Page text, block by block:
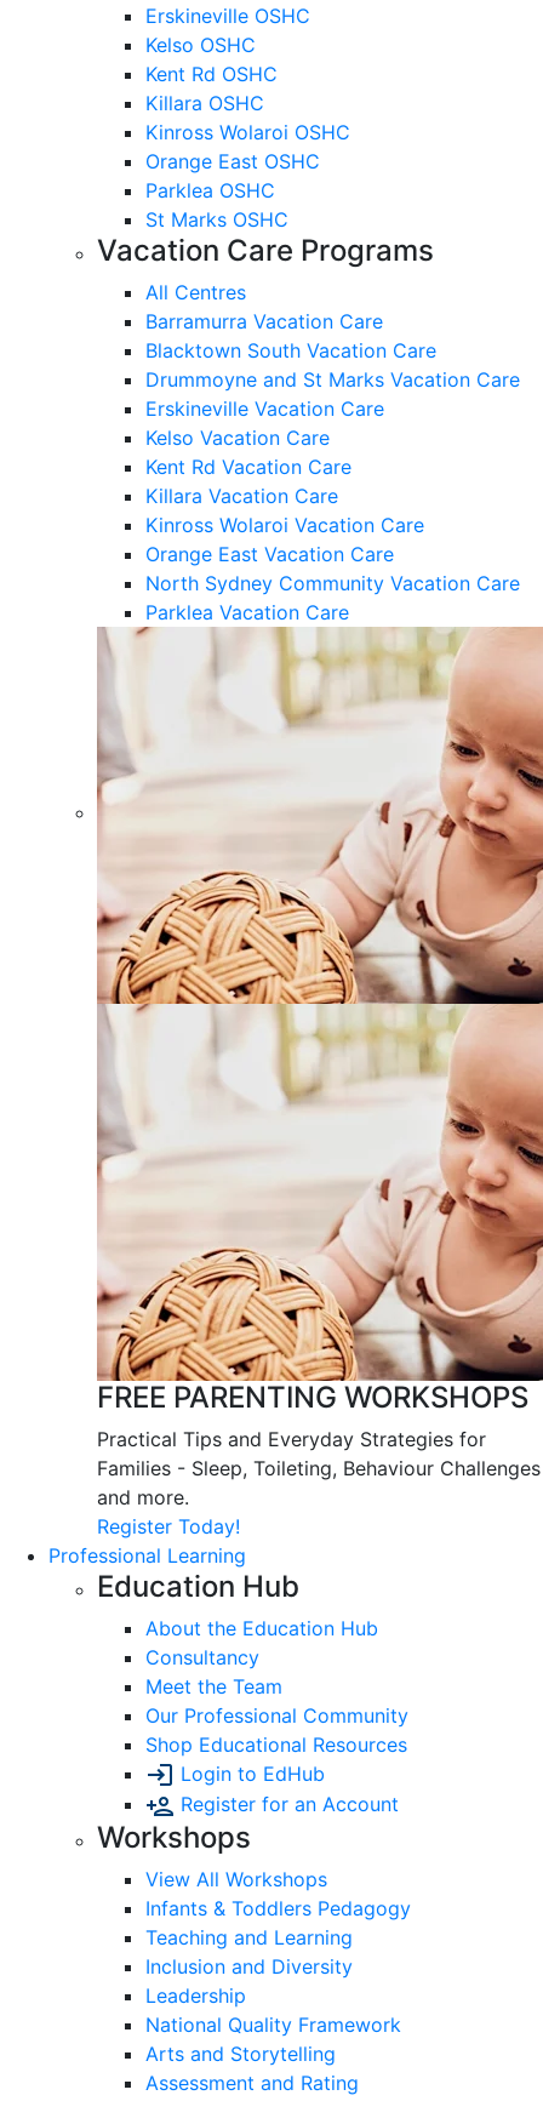
Erskineville OSHC
Kelso OSHC
Kent Rd OSHC
Killara OSHC
Kinross Wolaroi OSHC
Orange East OSHC
Parklea OSHC
St Marks OSHC
Vacation Care Programs
All Centres
Barramurra Vacation Care
Blacktown South Vacation Care
Drummoyne and St Marks Vacation Care
Erskineville Vacation Care
Kelso Vacation Care
Kent Rd Vacation Care
Killara Vacation Care
Kinross Wolaroi Vacation Care
Orange East Vacation Care
North Sydney Community Vacation Care
Parklea Vacation Care
FREE PARENTING WORKSHOPS
Practical Tips and Everyday Strategies for
Families - Sleep, Toileting, Behaviour Challenges
and more.
Register Today!
Professional Learning
Education Hub
About the Education Hub
Consultancy
Meet the Team
Our Professional Community
Shop Educational Resources
Login to EdHub
Register for an Account
Workshops
View All Workshops
Infants & Toddlers Pedagogy
Teaching and Learning
Inclusion and Diversity
Leadership
National Quality Framework
Arts and Storytelling
Assessment and Rating